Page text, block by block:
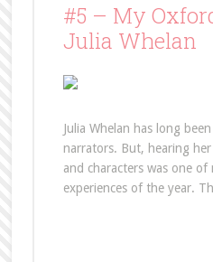
#5 – My
Julia Whelan
Julia Whelan has long
narrators. But, hearing
and characters was one
experiences of the year.